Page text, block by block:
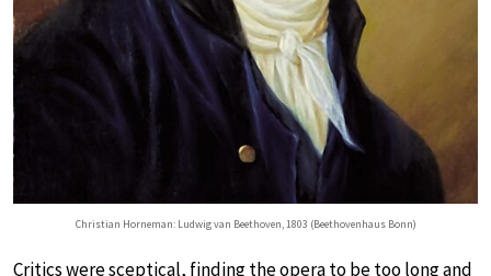
Christian Horneman: Ludwig van Beethoven, 1803 (Beethovenhaus Bonn)
Critics were sceptical, finding the opera to be too long and